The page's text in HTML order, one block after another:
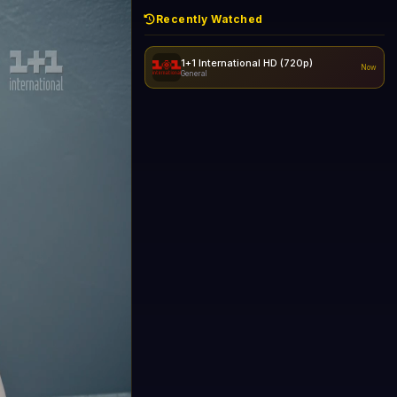
Recently Watched
1+1 International HD (720p)
General
Now